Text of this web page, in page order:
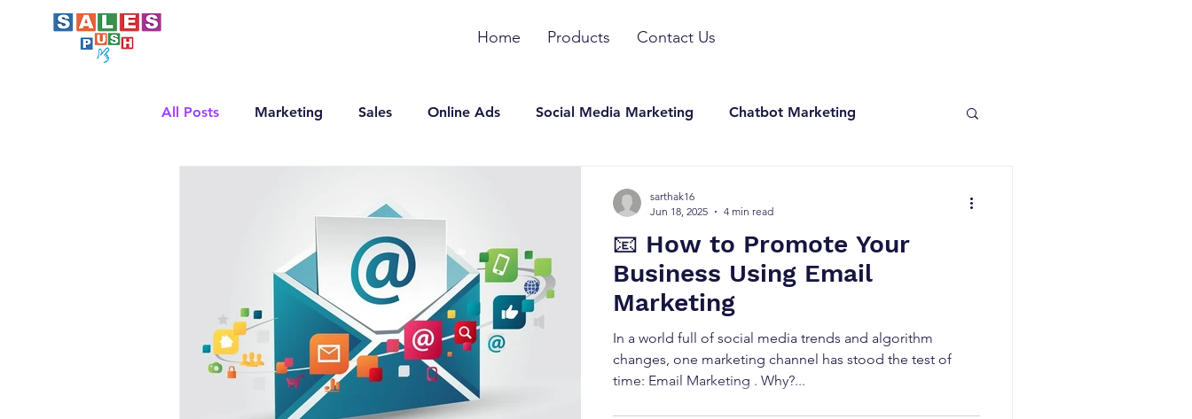
Home Products Contact Us
All Posts Marketing Sales Online Ads Social Media Marketing Chatbot Marketing
📧 How to Promote Your
Business Using Email
Marketing
In a world full of social media trends and algorithm
changes, one marketing channel has stood the test of
time: Email Marketing . Why?...
sarthak16
Jun 18, 2025
4 min read